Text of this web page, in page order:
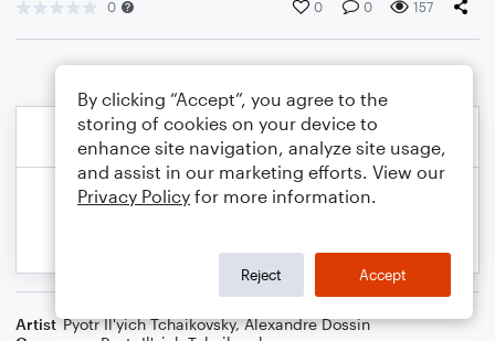
0 0 0 157
Artist Pyotr Il'yich Tchaikovsky,Alexandre Dossin
By clicking “Accept”, you agree to the
storing of cookies on your device to
enhance site navigation, analyze site usage,
and assist in our marketing efforts. View our
Privacy Policy for more information.
Reject Accept